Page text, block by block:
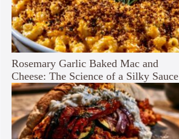
Rosemary Garlic Baked Mac and
Cheese: The Science of a Silky Sauce